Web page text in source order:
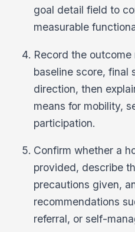
goal detail field to
measurable
Record the outcome
baseline score, final
direction, then
means for mobility,
participation.
Confirm whether a
provided, describe
precautions given,
recommendations
referral, or self-